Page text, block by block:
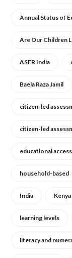
Annual Status of
Are Our Children
ASER India
Baela Raza Jamil
citizen-led
citizen-led
educational access
household-based
India Kenya
learning levels
literacy and